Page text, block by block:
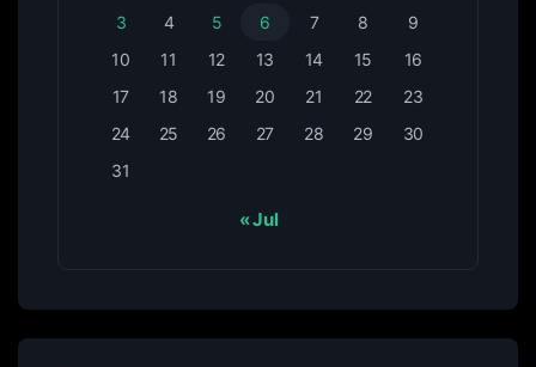
3
4 5 6 7 8
9
10
11 12 13 14 15
16
17
18 19 20 21 22
23
24
25 26 27 28 29
30
31
« Jul